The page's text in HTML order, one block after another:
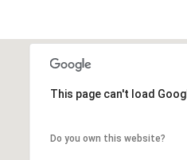
This page can't load
Do you own this website?